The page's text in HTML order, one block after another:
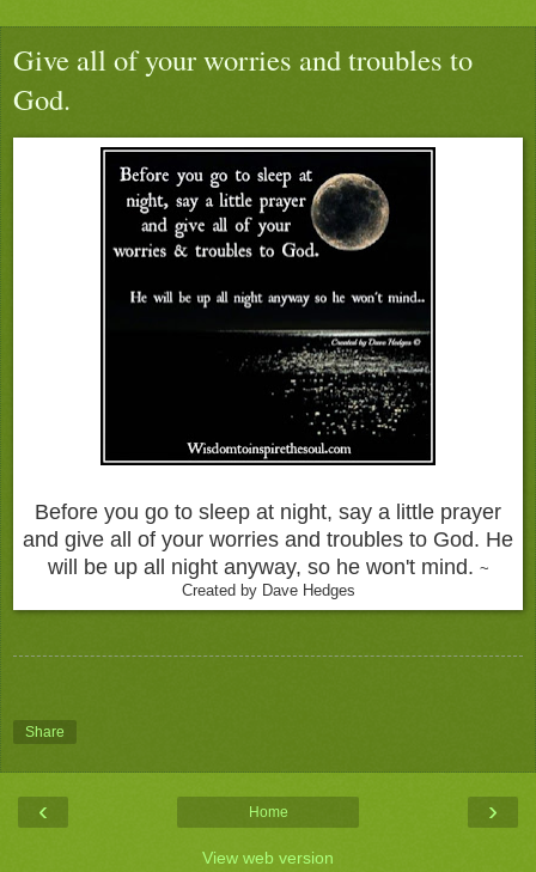
Give all of your worries and troubles to
God.
Before you go to sleep at night, say a little prayer
and give all of your worries and troubles to God. He
will be up all night anyway, so he won't mind. ~
Created by Dave Hedges
Share
‹ ›
Home
View web version